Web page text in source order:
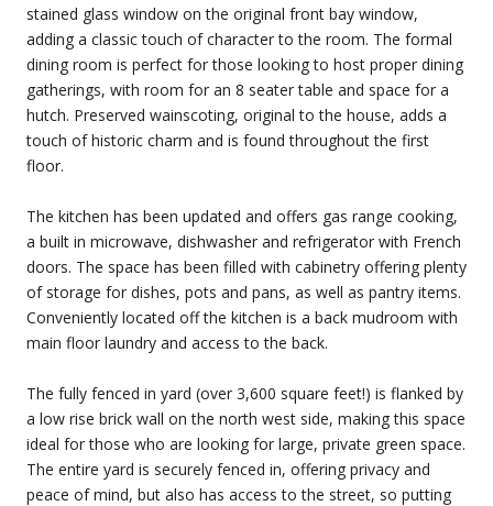
stained glass window on the original front bay window,
adding a classic touch of character to the room. The formal
dining room is perfect for those looking to host proper dining
gatherings, with room for an 8 seater table and space for a
hutch. Preserved wainscoting, original to the house, adds a
touch of historic charm and is found throughout the first
floor.
The kitchen has been updated and offers gas range cooking,
a built in microwave, dishwasher and refrigerator with French
doors. The space has been filled with cabinetry offering plenty
of storage for dishes, pots and pans, as well as pantry items.
Conveniently located off the kitchen is a back mudroom with
main floor laundry and access to the back.
The fully fenced in yard (over 3,600 square feet!) is flanked by
a low rise brick wall on the north west side, making this space
ideal for those who are looking for large, private green space.
The entire yard is securely fenced in, offering privacy and
peace of mind, but also has access to the street, so putting